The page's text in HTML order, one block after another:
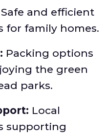
Safe and efficient
for family homes.
Packing options
the green
parks.
Local
supporting